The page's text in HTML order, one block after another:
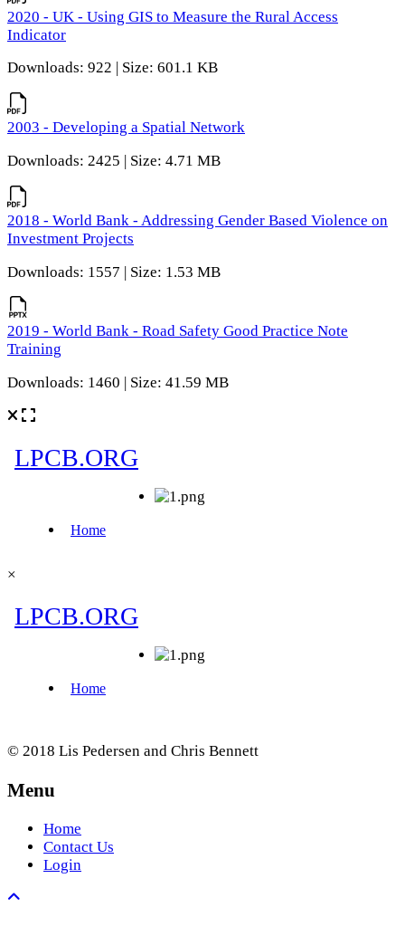
2020 - UK - Using GIS to Measure the Rural Access
Indicator
Downloads: 922 | Size: 601.1 KB
2003 - Developing a Spatial Network
Downloads: 2425 | Size: 4.71 MB
2018 - World Bank - Addressing Gender Based Violence on
Investment Projects
Downloads: 1557 | Size: 1.53 MB
2019 - World Bank - Road Safety Good Practice Note
Training
Downloads: 1460 | Size: 41.59 MB
×
© 2018 Lis Pedersen and Chris Bennett
Menu
Home
Contact Us
Login